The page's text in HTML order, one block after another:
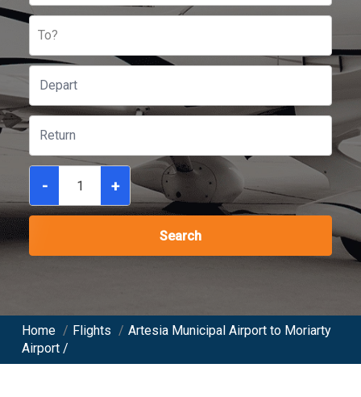
To?
- +
Search
Home / Flights / Artesia Municipal Airport to Moriarty
Airport /